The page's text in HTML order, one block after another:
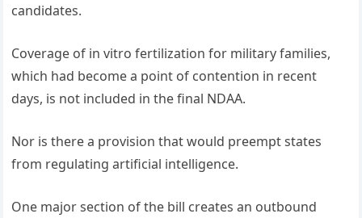
candidates.
Coverage of in vitro fertilization for military families,
which had become a point of contention in recent
days, is not included in the final NDAA.
Nor is there a provision that would preempt states
from regulating artificial intelligence.
One major section of the bill creates an outbound